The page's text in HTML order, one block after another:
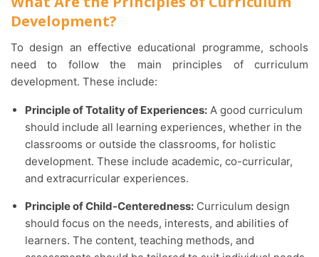
Development?
To design an effective educational programme, schools
need to follow the main principles of curriculum
development. These include:
Principle of Totality of Experiences: A good curriculum
should include all learning experiences, whether in the
classrooms or outside the classrooms, for holistic
development. These include academic, co-curricular,
and extracurricular experiences.
Principle of Child-Centeredness: Curriculum design
should focus on the needs, interests, and abilities of
learners. The content, teaching methods, and